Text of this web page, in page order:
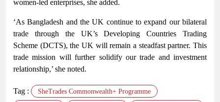
women-led enterprises, she added.
‘As Bangladesh and the UK continue to expand our bilateral
trade through the UK’s Developing Countries Trading
Scheme (DCTS), the UK will remain a steadfast partner. This
trade mission will further solidify our trade and investment
relationship,’ she noted.
Tag : SheTrades Commonwealth+ Programme